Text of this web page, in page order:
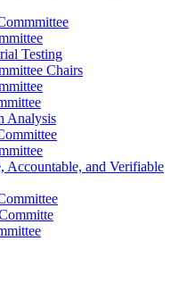
Testing
Chairs
Analysis
Accountable, and Verifiable